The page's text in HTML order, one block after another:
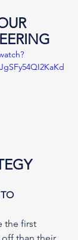
the first